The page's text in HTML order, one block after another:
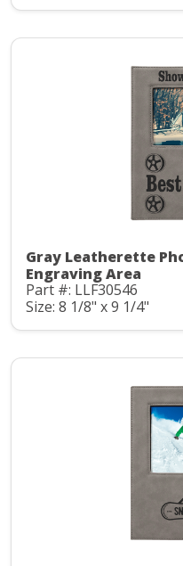
Gray Leatherette
Engraving Area
Part #: LLF30546
Size: 8 1/8" x 9 1/4"